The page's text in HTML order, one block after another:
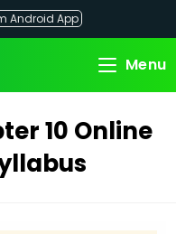
Android App
Menu
10 Online